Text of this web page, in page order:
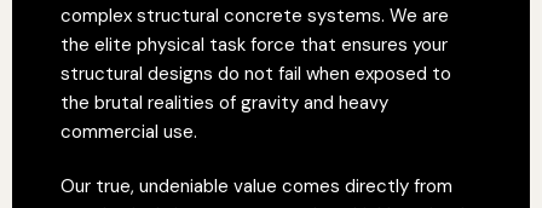
complex structural concrete systems. We are
the elite physical task force that ensures your
structural designs do not fail when exposed to
the brutal realities of gravity and heavy
commercial use.
Our true, undeniable value comes directly from